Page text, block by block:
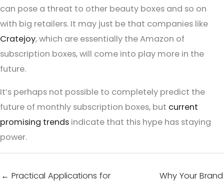
can pose a threat to other beauty boxes and so on
with big retailers. It may just be that companies like
Cratejoy, which are essentially the Amazon of
subscription boxes, will come into play more in the
future.
It’s perhaps not possible to completely predict the
future of monthly subscription boxes, but current
promising trends indicate that this hype has staying
power.
← Practical Applications for
Why Your Brand